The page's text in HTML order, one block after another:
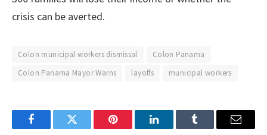
crisis can be averted.
Colon municipal workers dismissal
Colon Panama
Colon Panama Mayor Warns
layoffs municipal workers
FacebookTwitter Pinterest LinkedInTumblr Email